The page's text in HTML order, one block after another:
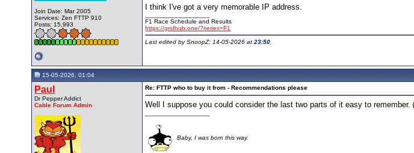
Join Date: Mar 2005
Services: Zen FTTP 910
Posts: 15,993
I think I've got a very memorable IP address.
F1 Race Schedule and Results
https://gridhub.one/?series=F1
Last edited by SnoopZ; 14-05-2026 at23:50
15-05-2026, 01:04
Paul
Dr Pepper Addict
Cable Forum Admin
Re: FTTP who to buy it from - Recommendations please
Well I suppose you could consider the last two parts of it easy to remember.
Baby, I was born this way.